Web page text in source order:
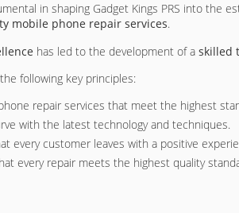
in shaping Gadget Kings PRS into the
mobile phone repair services.
has led to the development of a skilled
following key principles:
repair services that meet the highest
with the latest technology and techniques.
every customer leaves with a positive
every repair meets the highest quality